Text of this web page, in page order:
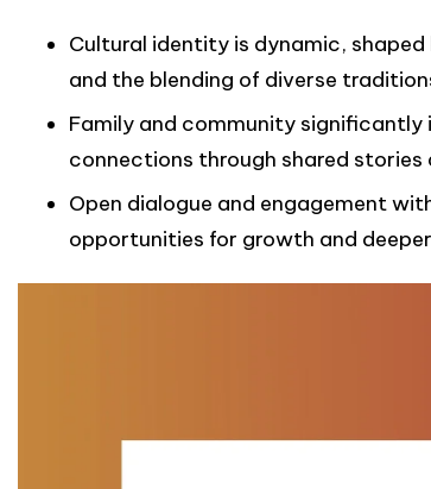
Cultural identity is dynamic,
and the blending of diverse
Family and community
connections through shared stories
Open dialogue and engagement
opportunities for growth and